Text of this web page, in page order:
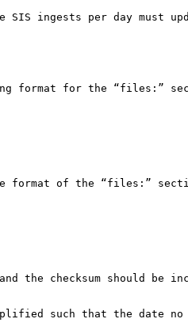
ingests per day must
format for the “files:”
format of the “files:”
the checksum should be
such that the date no